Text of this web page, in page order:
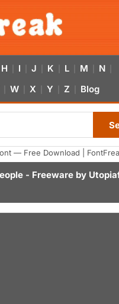
H I J K L M N
W X Y Z Blog
— Free Download |
- Freeware by